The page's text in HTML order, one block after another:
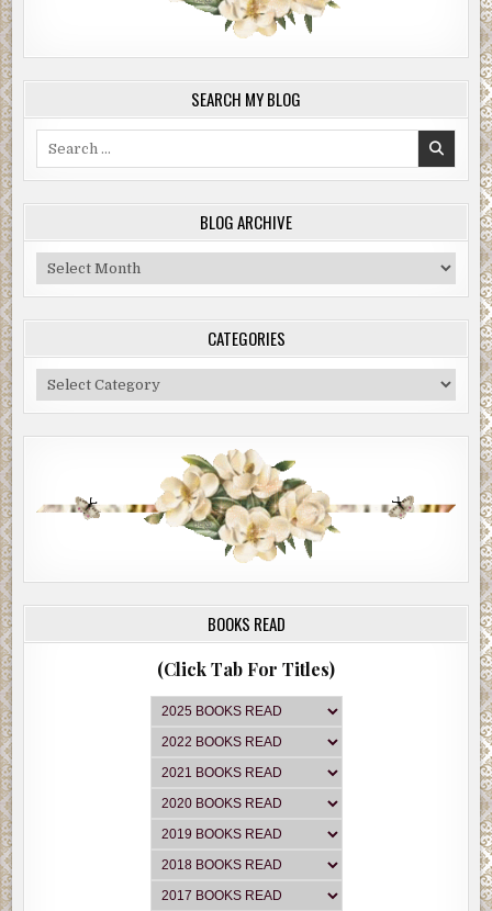
SEARCH MY BLOG
BLOG ARCHIVE
Blog
Archive
CATEGORIES
Categories
BOOKS READ
(Click Tab For Titles)